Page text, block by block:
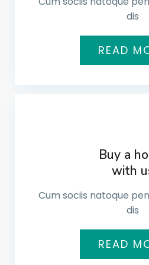
dis​
READ
Buy a
with
Cum sociis natoque
dis
READ